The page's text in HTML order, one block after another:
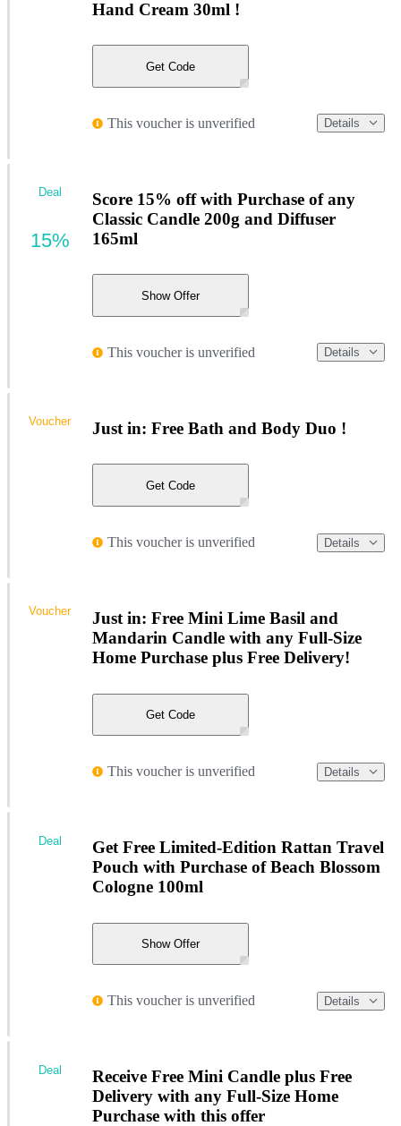
Hand Cream 30ml !
Get Code
This voucher is unverified Details
Score 15% off with Purchase of any
Classic Candle 200g and Diffuser
165ml
Show Offer
This voucher is unverified Details
Deal
15%
Just in: Free Bath and Body Duo !
Get Code
This voucher is unverified Details
Voucher
Just in: Free Mini Lime Basil and
Mandarin Candle with any Full-Size
Home Purchase plus Free Delivery!
Get Code
This voucher is unverified Details
Voucher
Get Free Limited-Edition Rattan Travel
Pouch with Purchase of Beach Blossom
Cologne 100ml
Show Offer
This voucher is unverified Details
Deal
Receive Free Mini Candle plus Free
Delivery with any Full-Size Home
Purchase with this offer
Deal